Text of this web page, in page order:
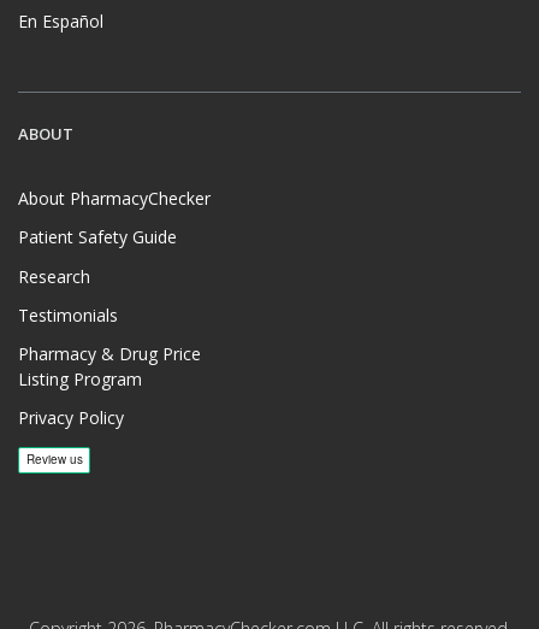
En Español
ABOUT
About PharmacyChecker
Patient Safety Guide
Research
Testimonials
Pharmacy & Drug Price
Listing Program
Privacy Policy